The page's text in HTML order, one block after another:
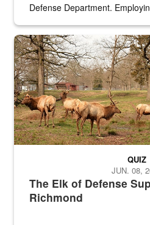
Defense Department.
the...
Maintenance supervisor drives
The Elk of Defense
Richmond
QUIZ
JUN. 08,